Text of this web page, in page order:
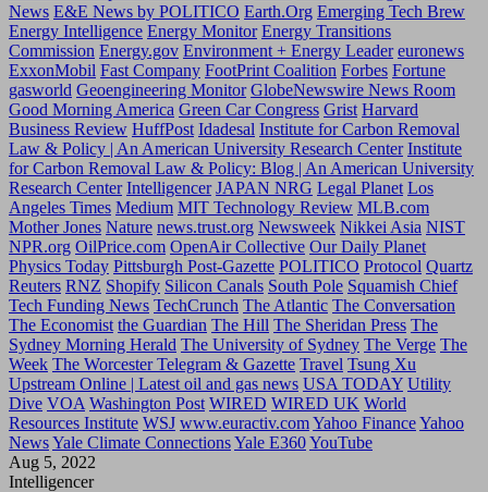
News E&E News by POLITICO Earth.Org Emerging Tech Brew
Energy Intelligence Energy Monitor Energy Transitions
Commission Energy.gov Environment + Energy Leader euronews
ExxonMobil Fast Company FootPrint Coalition Forbes Fortune
gasworld Geoengineering Monitor GlobeNewswire News Room
Good Morning America Green Car Congress Grist Harvard
Business Review HuffPost Idadesal Institute for Carbon Removal
Law & Policy | An American University Research Center Institute
for Carbon Removal Law & Policy: Blog | An American University
Research Center Intelligencer JAPAN NRG Legal Planet Los
Angeles Times Medium MIT Technology Review MLB.com
Mother Jones Nature news.trust.org Newsweek Nikkei Asia NIST
NPR.org OilPrice.com OpenAir Collective Our Daily Planet
Physics Today Pittsburgh Post-Gazette POLITICO Protocol Quartz
Reuters RNZ Shopify Silicon Canals South Pole Squamish Chief
Tech Funding News TechCrunch The Atlantic The Conversation
The Economist the Guardian The Hill The Sheridan Press The
Sydney Morning Herald The University of Sydney The Verge The
Week The Worcester Telegram & Gazette Travel Tsung Xu
Upstream Online | Latest oil and gas news USA TODAY Utility
Dive VOA Washington Post WIRED WIRED UK World
Resources Institute WSJ www.euractiv.comYahoo FinanceYahoo
NewsYale Climate ConnectionsYale E360YouTube
Aug 5, 2022
Intelligencer